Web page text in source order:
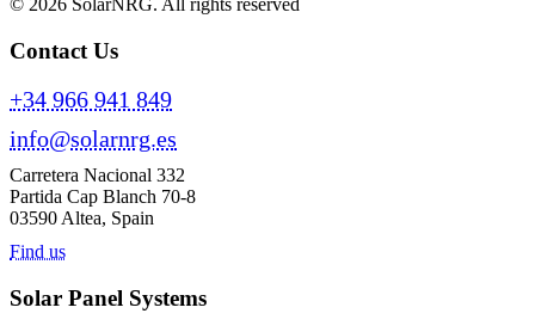
Contact Us
+34 966 941 849
info@solarnrg.es
Carretera Nacional 332
Partida Cap Blanch 70-8
03590 Altea, Spain
Find us
Solar Panel Systems